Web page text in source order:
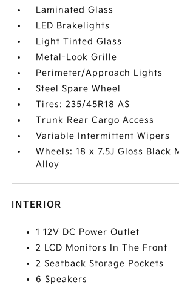
Laminated Glass
LED Brakelights
Light Tinted Glass
Metal-Look Grille
Perimeter/Approach Lights
Steel Spare Wheel
Tires: 235/45R18 AS
Trunk Rear Cargo Access
Variable Intermittent Wipers
Wheels: 18 x 7.5J Gloss Black
Alloy
INTERIOR
1 12V DC Power Outlet
2 LCD Monitors In The Front
2 Seatback Storage Pockets
6 Speakers